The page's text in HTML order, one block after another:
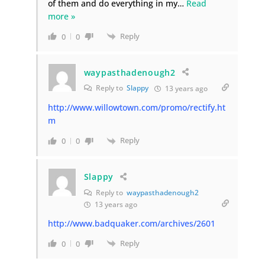
of them and do everything in my… Read
more »
0 0 Reply
waypasthadenough2
Reply to Slappy 13 years ago
http://www.willowtown.com/promo/rectify.ht
m
0 0 Reply
Slappy
Reply to waypasthadenough2
13 years ago
http://www.badquaker.com/archives/2601
0 0 Reply